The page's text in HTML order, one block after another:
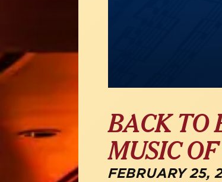
BACK TO
MUSIC
FEBRUARY 25,